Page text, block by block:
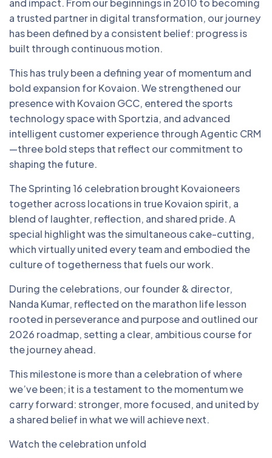
and impact. From our beginnings in 2010 to becoming
a trusted partner in digital transformation, our journey
has been defined by a consistent belief: progress is
built through continuous motion.
This has truly been a defining year of momentum and
bold expansion for Kovaion. We strengthened our
presence with Kovaion GCC, entered the sports
technology space with Sportzia, and advanced
intelligent customer experience through Agentic CRM
—three bold steps that reflect our commitment to
shaping the future.
The Sprinting 16 celebration brought Kovaioneers
together across locations in true Kovaion spirit, a
blend of laughter, reflection, and shared pride. A
special highlight was the simultaneous cake-cutting,
which virtually united every team and embodied the
culture of togetherness that fuels our work.
During the celebrations, our founder & director,
Nanda Kumar, reflected on the marathon life lesson
rooted in perseverance and purpose and outlined our
2026 roadmap, setting a clear, ambitious course for
the journey ahead.
This milestone is more than a celebration of where
we’ve been; it is a testament to the momentum we
carry forward: stronger, more focused, and united by
a shared belief in what we will achieve next.
Watch the celebration unfold